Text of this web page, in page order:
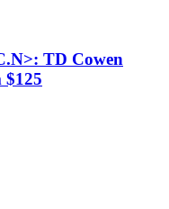
TD Cowen
$125